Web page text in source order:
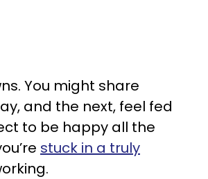
You might share
and the next, feel fed
to be happy all the
stuck in a truly